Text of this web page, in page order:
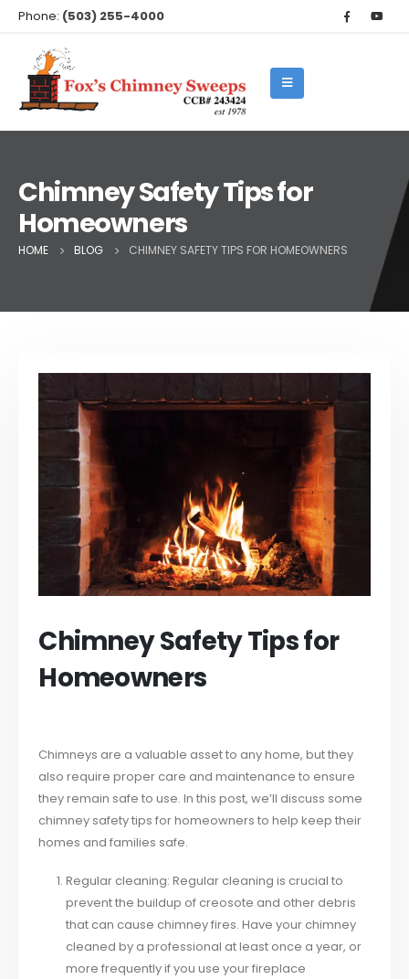
Phone: (503) 255-4000
Chimney Safety Tips for
Homeowners
HOME BLOG CHIMNEY SAFETY TIPS FOR HOMEOWNERS
Chimney Safety Tips for
Homeowners
Chimneys are a valuable asset to any home, but they
also require proper care and maintenance to ensure
they remain safe to use. In this post, we’ll discuss some
chimney safety tips for homeowners to help keep their
homes and families safe.
Regular cleaning: Regular cleaning is crucial to
prevent the buildup of creosote and other debris
that can cause chimney fires. Have your chimney
cleaned by a professional at least once a year, or
more frequently if you use your fireplace